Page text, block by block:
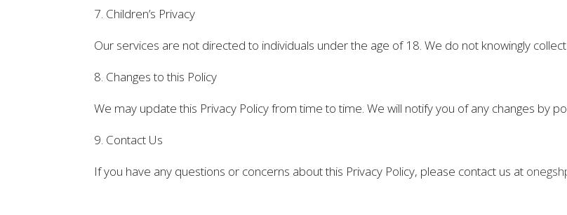
7. Children’s Privacy
Our services are not directed to individuals under the age of 18. We do not knowingly
8. Changes to this Policy
We may update this Privacy Policy from time to time. We will notify you of any changes by
9. Contact Us
If you have any questions or concerns about this Privacy Policy, please contact us at